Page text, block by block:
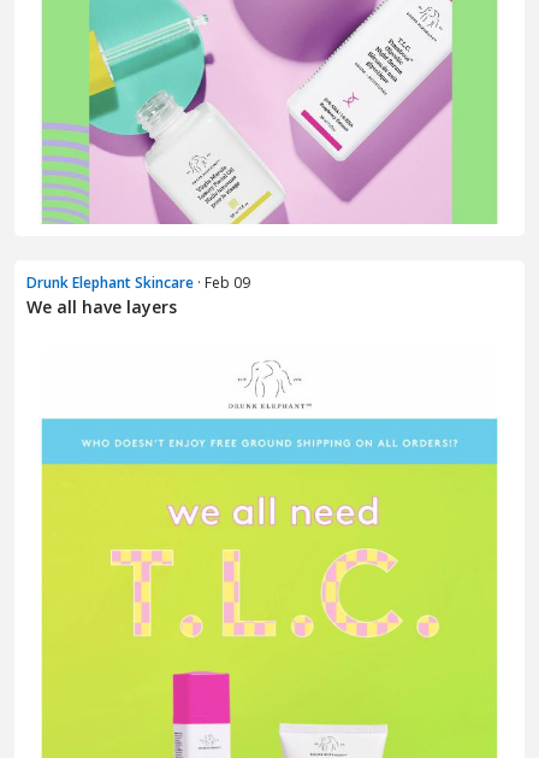
Drunk Elephant Skincare · Feb 09
We all have layers